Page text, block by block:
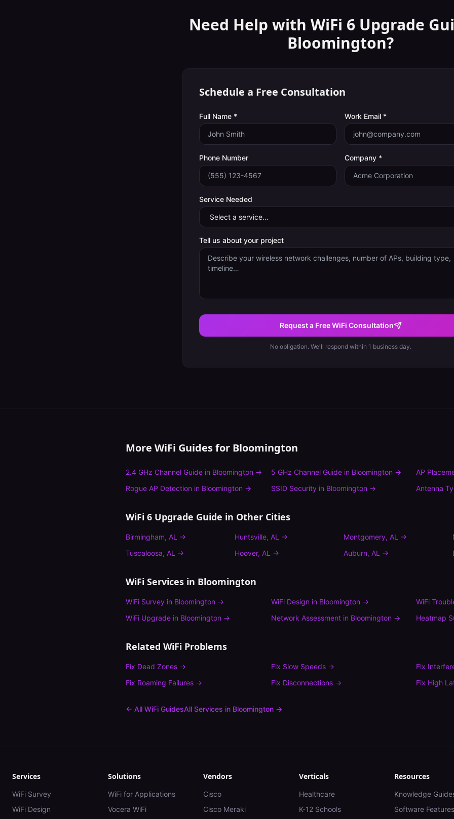
Need Help with WiFi 6 Upgrade
Bloomington?
Schedule a Free Consultation
Full Name * Work Email *
Phone Number Company *
Service Needed
Tell us about your project
Request a Free WiFi Consultation
No obligation. We'll respond within 1 business day.
More WiFi Guides for Bloomington
2.4 GHz Channel Guide in Bloomington → 5 GHz Channel Guidein Bloomington → AP
Rogue AP Detection in Bloomington → SSID Securityin Bloomington → Antenna
WiFi 6 Upgrade Guide in Other Cities
Birmingham, AL → Huntsville, AL → Montgomery, AL →
Tuscaloosa, AL → Hoover, AL → Auburn, AL →
WiFi Services in Bloomington
WiFi Survey in Bloomington → WiFi Design in Bloomington → WiFi
WiFi Upgrade in Bloomington → Network Assessmentin Bloomington → Heatmap
Related WiFi Problems
Fix Dead Zones → Fix Slow Speeds→ Fix
Fix Roaming Failures → Fix Disconnections→ Fix High
← All WiFi GuidesAll Services in Bloomington →
Services
WiFi Survey
WiFi Design
Solutions
WiFi for Applications
Vocera WiFi
Vendors
Cisco
Cisco Meraki
Verticals
Healthcare
K-12 Schools
Resources
Knowledge
Software Features